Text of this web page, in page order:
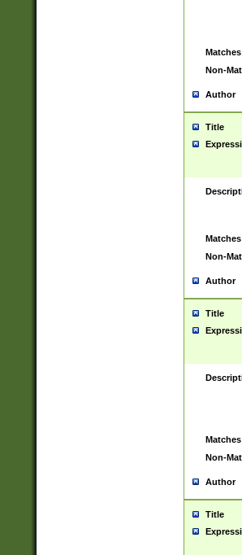
Matches
Non-
Author
Title
Matches
Non-
Author
Title
Matches
Non-
Author
Title